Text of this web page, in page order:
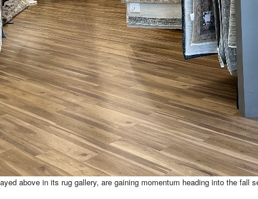
above in its rug gallery, are gaining momentum heading into the fall